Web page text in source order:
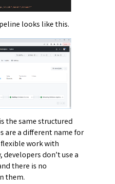
looks like this.
the same structured
are a different name for
work with
don’t use a
there is no
them.